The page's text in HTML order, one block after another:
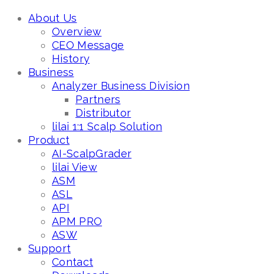
About Us
Overview
CEO Message
History
Business
Analyzer Business Division
Partners
Distributor
lilai 1:1 Scalp Solution
Product
AI-ScalpGrader
lilai View
ASM
ASL
API
APM PRO
ASW
Support
Contact